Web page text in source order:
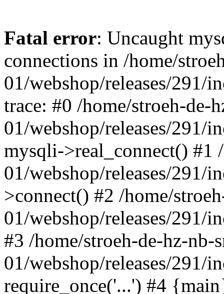
Fatal error: Uncaught
connections in /home/
01/webshop/releases/291/
trace: #0 /home/stroeh-de-
01/webshop/releases/291/
mysqli->real_connect() #1
01/webshop/releases/
>connect() #2 /home/
01/webshop/releases/291/
#3 /home/stroeh-de-hz-nb-
01/webshop/releases/291/
require_once('...') #4